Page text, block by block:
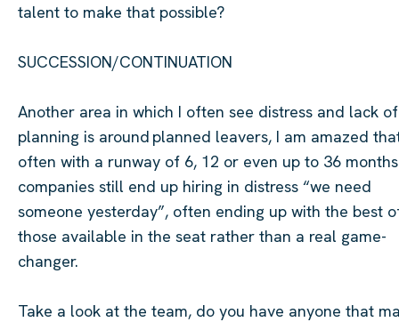
talent to make that possible?
SUCCESSION/CONTINUATION
Another area in which I often see distress and lack of
planning is around planned leavers, I am amazed
often with a runway of 6, 12 or even up to 36 months
companies still end up hiring in distress “we need
someone yesterday”, often ending up with the best
those available in the seat rather than a real game-
changer.
Take a look at the team, do you have anyone that